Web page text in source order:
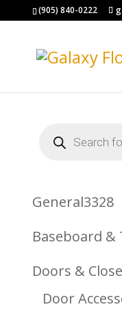
(905) 840-0222
Products
search
General3328
Baseboard &
Doors &
Door